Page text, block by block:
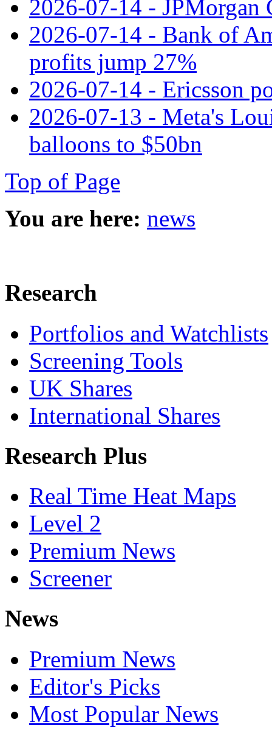
2026-07-14 - JPMorgan
2026-07-14 - Bank of
profits jump 27%
2026-07-14 - Ericsson
2026-07-13 - Meta's
balloons to $50bn
Top of Page
You are here: news
Research
Portfolios and Watchlists
Screening Tools
UK Shares
International Shares
Research Plus
Real Time Heat Maps
Level 2
Premium News
Screener
News
Premium News
Editor's Picks
Most Popular News